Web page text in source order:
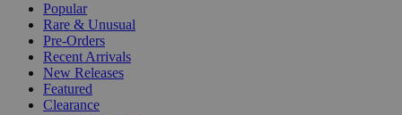
Popular
Rare & Unusual
Pre-Orders
Recent Arrivals
New Releases
Featured
Clearance